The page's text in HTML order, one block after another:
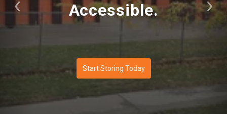
Previous
Accessible.
Start Storing Today